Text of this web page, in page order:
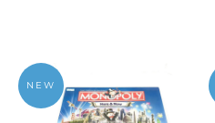
NEW